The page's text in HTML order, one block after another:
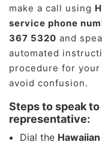
make a call using
service phone
367 5320 and
automated
procedure for
avoid confusion.
Steps to speak
representative:
Dial the